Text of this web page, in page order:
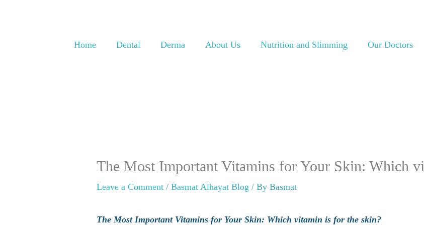
Home Dental Derma About Us Nutrition and Slimming Our Doctors
The Most Important Vitamins for Your Skin: Which
Leave a Comment /Basmat Alhayat Blog / ByBasmat
The Most Important Vitamins for Your Skin: Which vitamin is for the skin?